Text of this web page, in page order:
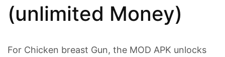
(unlimited Money)
For Chicken breast Gun, the MOD APK unlocks